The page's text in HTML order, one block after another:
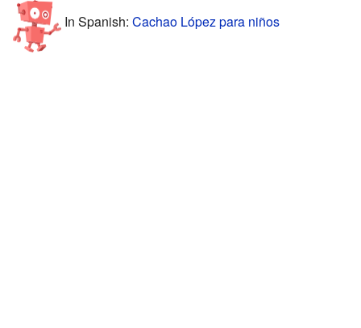
In Spanish: Cachao López para niños